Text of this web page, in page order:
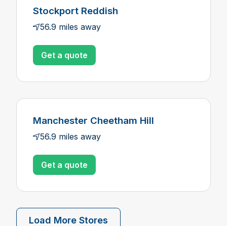
Stockport Reddish
56.9 miles away
Get a quote
Manchester Cheetham Hill
56.9 miles away
Get a quote
Load More Stores